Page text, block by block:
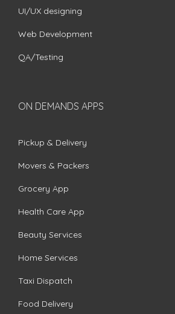
UI/UX designing
Web Development
QA/Testing
ON DEMANDS APPS
Pickup & Delivery
Movers & Packers
Grocery App
Health Care App
Beauty Services
Home Services
Taxi Dispatch
Food Delivery